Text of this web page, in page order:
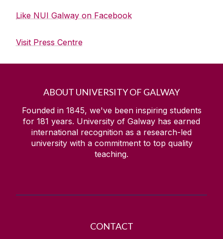
Like NUI Galway on Facebook
Visit Press Centre
ABOUT UNIVERSITY OF GALWAY
Founded in 1845, we've been inspiring students
for 181 years. University of Galway has earned
international recognition as a research-led
university with a commitment to top quality
teaching.
CONTACT